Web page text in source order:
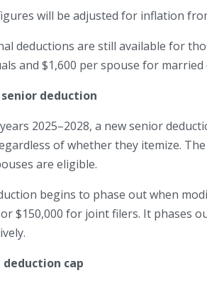
will be adjusted for inflation
deductions are still available for
and $1,600 per spouse for
senior deduction
2025–2028, a new senior
of whether they itemize.
are eligible.
begins to phase out when
$150,000 for joint filers. It phases
deduction cap